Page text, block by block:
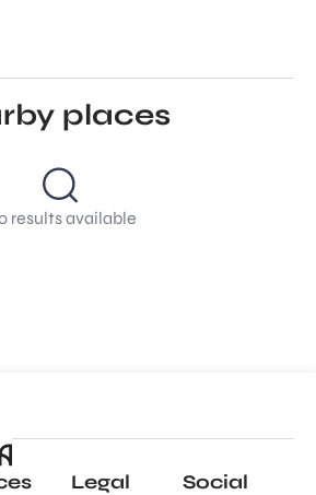
places
results available
Legal
Social